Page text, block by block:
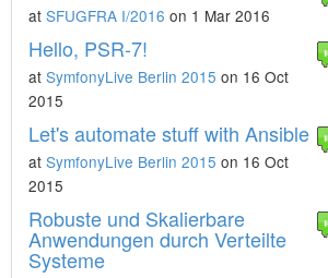
at SFUGFRA I/2016 on 1 Mar 2016
Hello, PSR-7!
at SymfonyLive Berlin 2015 on 16 Oct
2015
Let's automate stuff with Ansible
at SymfonyLive Berlin 2015 on 16 Oct
2015
Robuste und Skalierbare
Anwendungen durch Verteilte
Systeme